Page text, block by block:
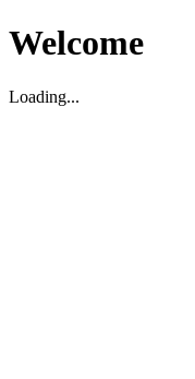
Welcome
Loading...